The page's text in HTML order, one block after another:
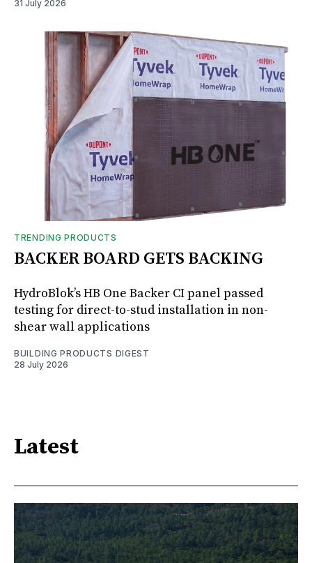
31 July 2026
TRENDING PRODUCTS
BACKER BOARD GETS BACKING
HydroBlok’s HB One Backer CI panel passed
testing for direct-to-stud installation in non-
shear wall applications
BUILDING PRODUCTS DIGEST
28 July 2026
Latest